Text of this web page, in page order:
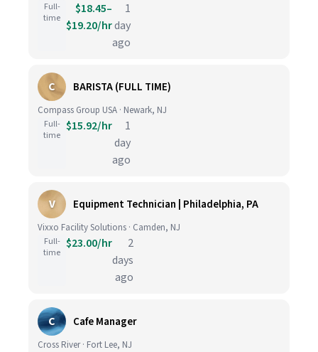
Full-
time
$18.45–
$19.20/hr
1
day
ago
C BARISTA (FULL TIME)
Compass Group USA · Newark, NJ
Full-
time
$15.92/hr
1
day
ago
V Equipment Technician | Philadelphia, PA
Vixxo Facility Solutions · Camden, NJ
Full-
time
$23.00/hr
2
days
ago
C Cafe Manager
Cross River · Fort Lee, NJ